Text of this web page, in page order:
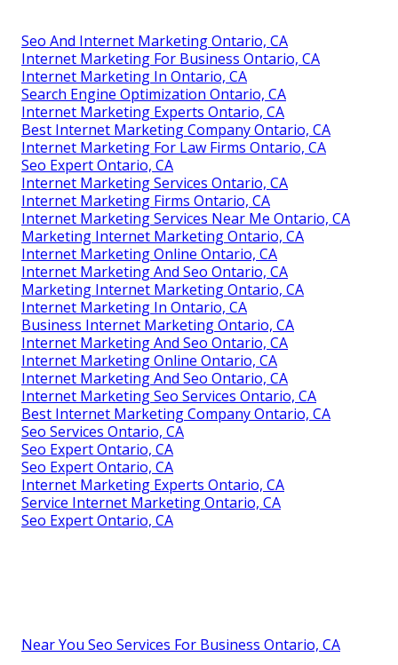
Seo And Internet Marketing Ontario, CA
Internet Marketing For Business Ontario, CA
Internet Marketing In Ontario, CA
Search Engine Optimization Ontario, CA
Internet Marketing Experts Ontario, CA
Best Internet Marketing Company Ontario, CA
Internet Marketing For Law Firms Ontario, CA
Seo Expert Ontario, CA
Internet Marketing Services Ontario, CA
Internet Marketing Firms Ontario, CA
Internet Marketing Services Near Me Ontario, CA
Marketing Internet Marketing Ontario, CA
Internet Marketing Online Ontario, CA
Internet Marketing And Seo Ontario, CA
Marketing Internet Marketing Ontario, CA
Internet Marketing In Ontario, CA
Business Internet Marketing Ontario, CA
Internet Marketing And Seo Ontario, CA
Internet Marketing Online Ontario, CA
Internet Marketing And Seo Ontario, CA
Internet Marketing Seo Services Ontario, CA
Best Internet Marketing Company Ontario, CA
Seo Services Ontario, CA
Seo Expert Ontario, CA
Seo Expert Ontario, CA
Internet Marketing Experts Ontario, CA
Service Internet Marketing Ontario, CA
Seo Expert Ontario, CA
Near You Seo Services For Business Ontario, CA